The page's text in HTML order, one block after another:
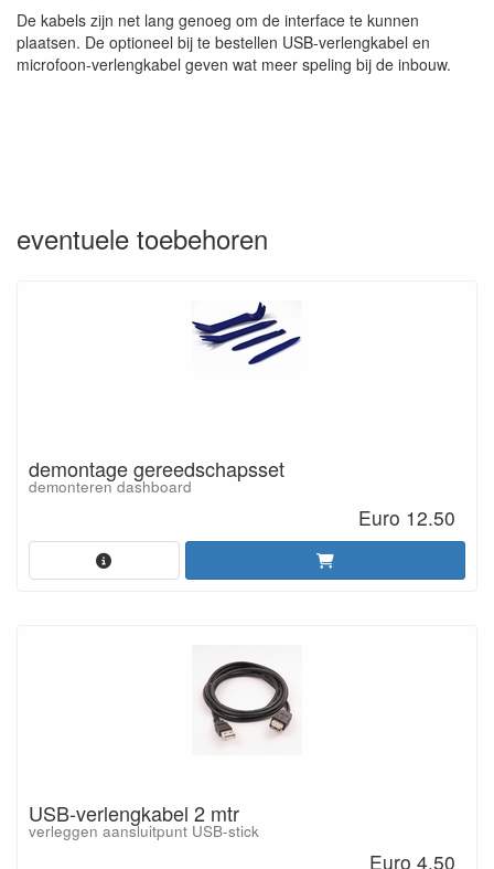
De kabels zijn net lang genoeg om de interface te kunnen
plaatsen. De optioneel bij te bestellen USB-verlengkabel en
microfoon-verlengkabel geven wat meer speling bij de inbouw.
eventuele toebehoren
demontage gereedschapsset
demonteren dashboard
Euro 12.50
USB-verlengkabel 2 mtr
verleggen aansluitpunt USB-stick
Euro 4.50